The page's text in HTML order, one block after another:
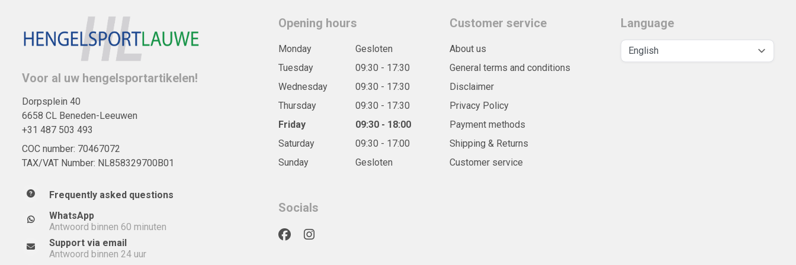
Voor al uw hengelsportartikelen!
Dorpsplein 40
6658 CL Beneden-Leeuwen
+31 487 503 493
COC number: 70467072
TAX/VAT Number: NL858329700B01
Frequently asked questions
WhatsApp
Antwoord binnen 60 minuten
Support via email
Antwoord binnen 24 uur
Opening hours
Monday
Gesloten
Tuesday
09:30 - 17:30
Wednesday
09:30 - 17:30
Thursday
09:30 - 17:30
Friday
09:30 - 18:00
Saturday
09:30 - 17:00
Sunday
Gesloten
Socials
Customer service
About us
General terms and conditions
Disclaimer
Privacy Policy
Payment methods
Shipping & Returns
Customer service
Language